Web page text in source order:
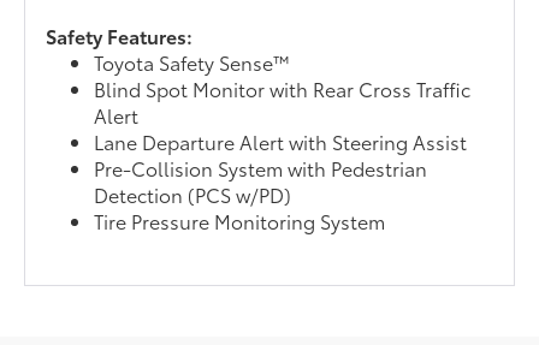
Safety Features:
Toyota Safety Sense™
Blind Spot Monitor with Rear Cross Traffic
Alert
Lane Departure Alert with Steering Assist
Pre-Collision System with Pedestrian
Detection (PCS w/PD)
Tire Pressure Monitoring System